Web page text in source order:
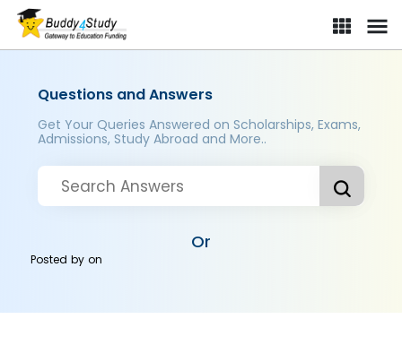
Questions and Answers
Get Your Queries Answered on Scholarships, Exams,
Admissions, Study Abroad and More..
Or
Posted byon